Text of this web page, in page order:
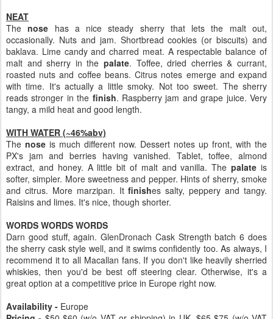
NEAT
Thenose has a nice steady sherry that lets the malt out,
occasionally. Nuts and jam. Shortbread cookies (or biscuits) and
baklava. Lime candy and charred meat. A respectable balance of
malt and sherry in the palate. Toffee, dried cherries & currant,
roasted nuts and coffee beans. Citrus notes emerge and expand
with time. It's actually a little smoky. Not too sweet. The sherry
reads stronger in the finish. Raspberry jam and grape juice. Very
tangy, a mild heat and good length.
WITH WATER (~46%abv)
The nose is much different now. Dessert notes up front, with the
PX's jam and berries having vanished. Tablet, toffee, almond
extract, and honey. A little bit of malt and vanilla. Thepalate is
softer, simpler. More sweetness and pepper. Hints of sherry, smoke
and citrus. More marzipan. Itfinishes salty, peppery and tangy.
Raisins and limes. It's nice, though shorter.
WORDS WORDS WORDS
Darn good stuff, again. GlenDronach Cask Strength batch 6 does
the sherry cask style well, and it swims confidently too. As always, I
recommend it to all Macallan fans. If you don't like heavily sherried
whiskies, then you'd be best off steering clear. Otherwise, it's a
great option at a competitive price in Europe right now.
Availability - Europe